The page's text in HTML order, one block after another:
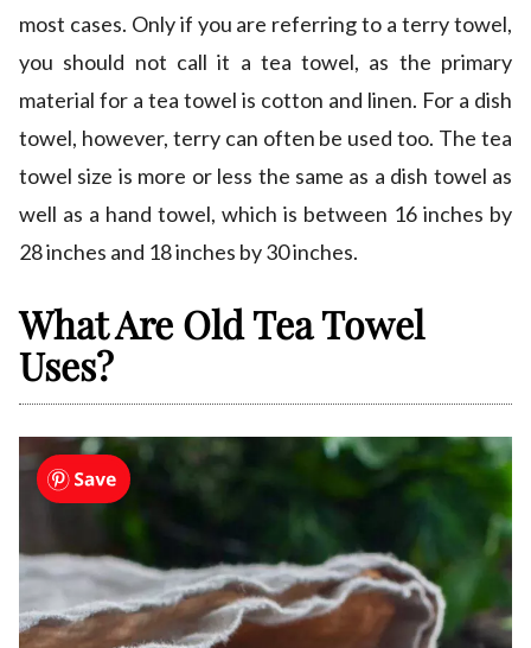
most cases. Only if you are referring to a terry towel,
you should not call it a tea towel, as the primary
material for a tea towel is cotton and linen. For a dish
towel, however, terry can often be used too. The tea
towel size is more or less the same as a dish towel as
well as a hand towel, which is between 16 inches by
28 inches and 18 inches by 30 inches.
What Are Old Tea Towel
Uses?